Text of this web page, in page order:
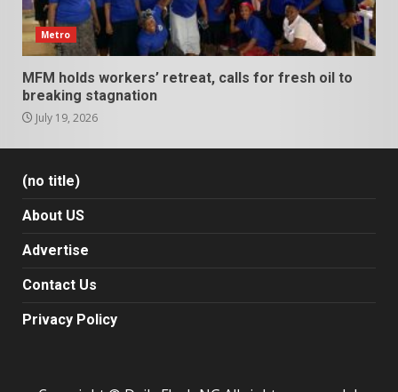
Metro
MFM holds workers’ retreat, calls for fresh oil to
breaking stagnation
July 19, 2026
(no title)
About US
Advertise
Contact Us
Privacy Policy